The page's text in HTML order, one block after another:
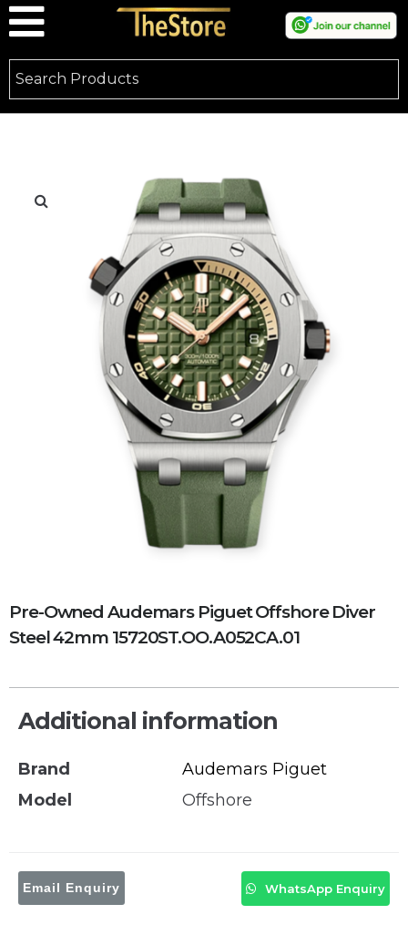
Pre-Owned Audemars Piguet Offshore Diver
Steel 42mm 15720ST.OO.A052CA.01
Additional information
Brand
Audemars Piguet
Model
Offshore
Email Enquiry WhatsApp Enquiry